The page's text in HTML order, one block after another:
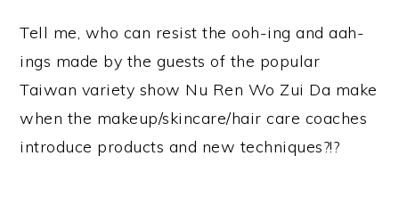
Tell me, who can resist the ooh-ing and aah-
ings made by the guests of the popular
Taiwan variety show Nu Ren Wo Zui Da make
when the makeup/skincare/hair care coaches
introduce products and new techniques?!?